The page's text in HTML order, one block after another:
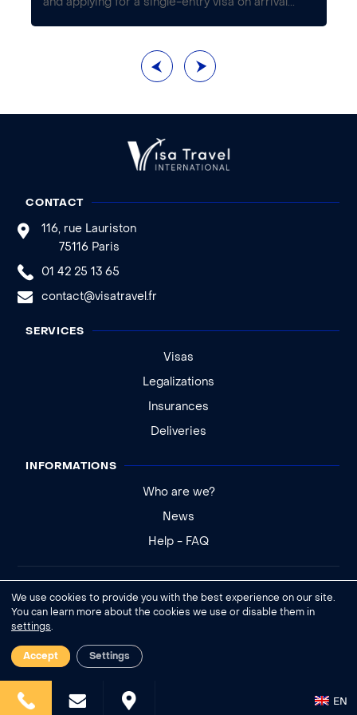
and applying for a single-entry visa on arrival...
CONTACT
116, rue Lauriston
75116 Paris
01 42 25 13 65
contact@visatravel.fr
SERVICES
Visas
Legalizations
Insurances
Deliveries
INFORMATIONS
Who are we?
News
Help - FAQ
General conditions of sale
EN
We use cookies to provide you with the best experience on our site.
You can learn more about the cookies we use or disable them in
settings.
Accept Settings